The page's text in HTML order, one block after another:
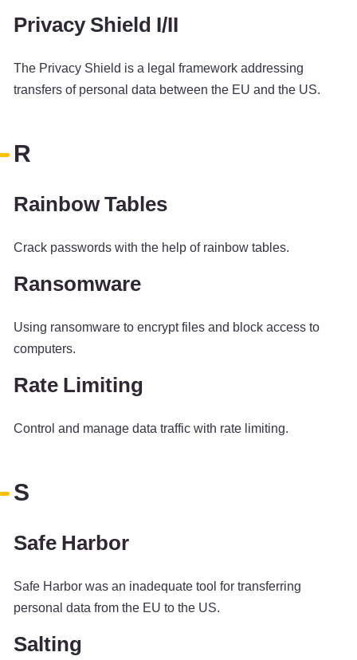
Privacy Shield I/II
The Privacy Shield is a legal framework addressing
transfers of personal data between the EU and the US.
R
Rainbow Tables
Crack passwords with the help of rainbow tables.
Ransomware
Using ransomware to encrypt files and block access to
computers.
Rate Limiting
Control and manage data traffic with rate limiting.
S
Safe Harbor
Safe Harbor was an inadequate tool for transferring
personal data from the EU to the US.
Salting